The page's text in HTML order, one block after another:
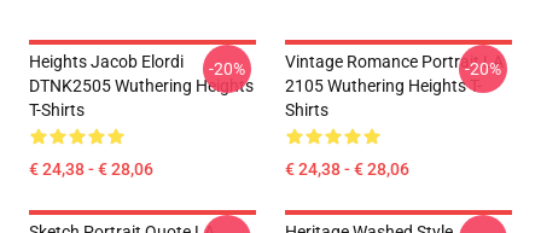
Heights Jacob Elordi
DTNK2505 Wuthering Heights
T-Shirts
€ 24,38 - € 28,06
-20%
Vintage Romance Portrait LA
2105 Wuthering Heights T-
Shirts
€ 24,38 - € 28,06
-20%